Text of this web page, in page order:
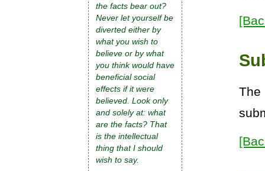
the facts bear out?
Never let yourself be
diverted either by
what you wish to
believe or by what
you think would have
beneficial social
effects if it were
believed. Look only
and solely at: what
are the facts? That
is the intellectual
thing that I should
wish to say.
The